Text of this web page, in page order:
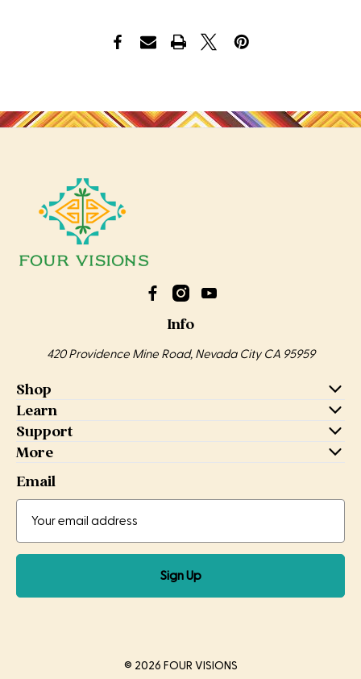
Info
420 Providence Mine Road, Nevada City CA 95959
Shop
Learn
Support
More
Email
Sign Up
© 2026 FOUR VISIONS